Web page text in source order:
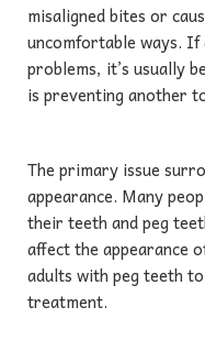
misaligned bites or
uncomfortable ways. If
problems, it’s usually
is preventing another
The primary issue
appearance. Many
their teeth and peg
affect the appearance
adults with peg teeth
treatment.